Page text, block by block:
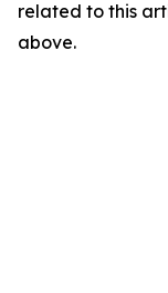
related to this
above.